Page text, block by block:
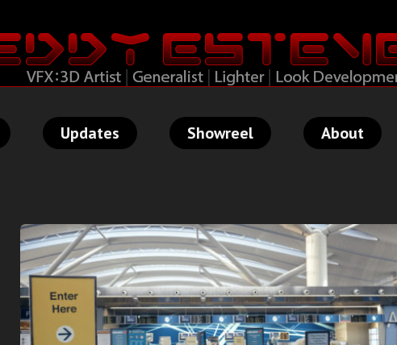
Updates Showreel About